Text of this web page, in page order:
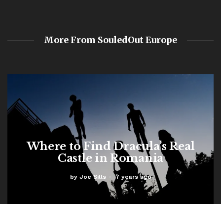
More From SouledOut Europe
Where to Find Dracula’s Real
Castle in Romania
by Joe Sills 7 years ago